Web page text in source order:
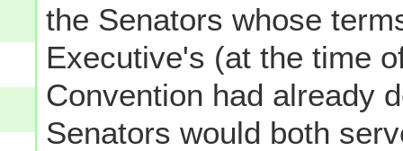
the Senators whose
Executive's (at the time
Convention had already
Senators would both